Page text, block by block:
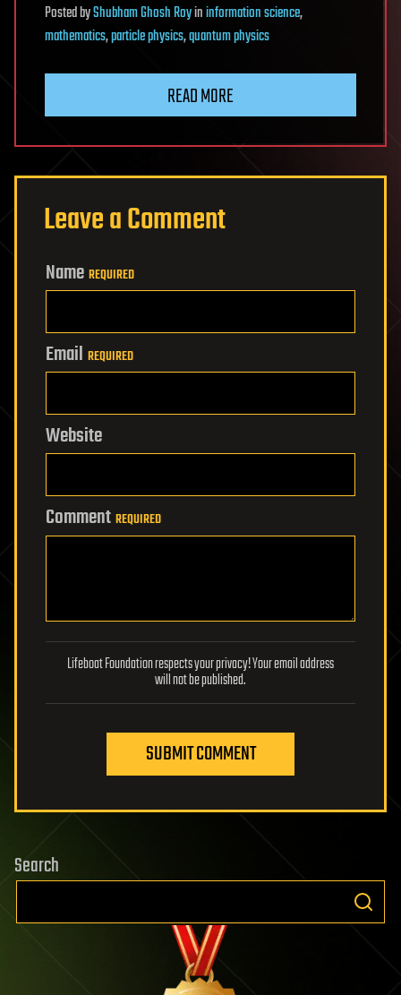
PostedbyShubham Ghosh Royininformation science,
mathematics,particle physics,quantum physics
READ MORE
Leave a Comment
Name REQUIRED
Email REQUIRED
Website
Comment REQUIRED
Lifeboat Foundation respects your privacy! Your email address
will not be published.
SUBMIT COMMENT
Search